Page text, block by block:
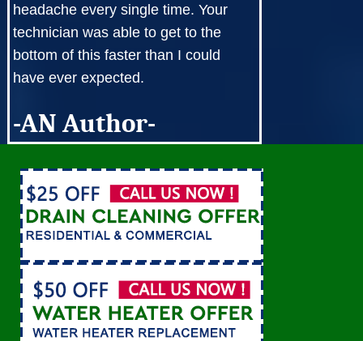
headache every single time. Your
technician was able to get to the
bottom of this faster than I could
have ever expected.
-AN Author-